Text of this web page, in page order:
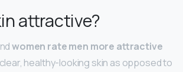
attractive?
women rate men more attractive
healthy-looking skin as opposed to